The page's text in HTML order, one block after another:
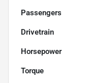
Passengers
Drivetrain
Horsepower
Torque